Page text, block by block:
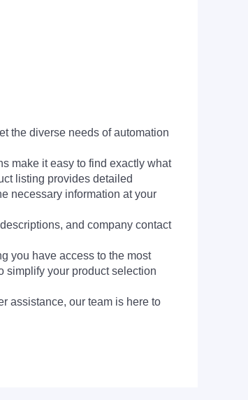
the diverse needs of automation
make it easy to find exactly what
listing provides detailed
necessary information at your
and company contact
you have access to the most
simplify your product selection
assistance, our team is here to